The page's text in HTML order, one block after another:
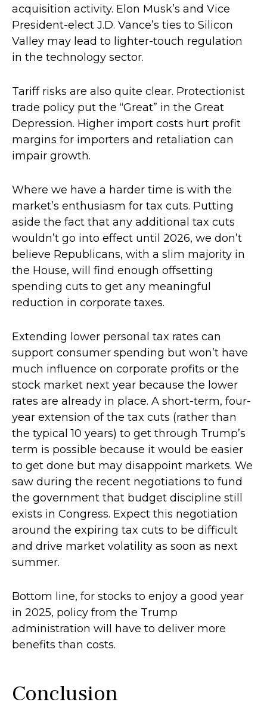
acquisition activity. Elon Musk’s and Vice
President-elect J.D. Vance’s ties to Silicon
Valley may lead to lighter-touch regulation
in the technology sector.
Tariff risks are also quite clear. Protectionist
trade policy put the “Great” in the Great
Depression. Higher import costs hurt profit
margins for importers and retaliation can
impair growth.
Where we have a harder time is with the
market’s enthusiasm for tax cuts. Putting
aside the fact that any additional tax cuts
wouldn’t go into effect until 2026, we don’t
believe Republicans, with a slim majority in
the House, will find enough offsetting
spending cuts to get any meaningful
reduction in corporate taxes.
Extending lower personal tax rates can
support consumer spending but won’t have
much influence on corporate profits or the
stock market next year because the lower
rates are already in place. A short-term, four-
year extension of the tax cuts (rather than
the typical 10 years) to get through Trump’s
term is possible because it would be easier
to get done but may disappoint markets. We
saw during the recent negotiations to fund
the government that budget discipline still
exists in Congress. Expect this negotiation
around the expiring tax cuts to be difficult
and drive market volatility as soon as next
summer.
Bottom line, for stocks to enjoy a good year
in 2025, policy from the Trump
administration will have to deliver more
benefits than costs.
Conclusion